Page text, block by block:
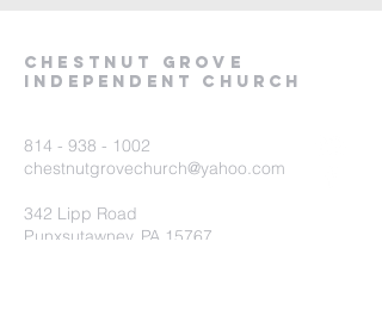
Chestnut Grove
Independent Church
814 - 938 - 1002
chestnutgrovechurch@yahoo.com
342 Lipp Road
Punxsutawney, PA 15767